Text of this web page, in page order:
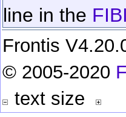
line in the
Frontis
© 2005-2020
text size